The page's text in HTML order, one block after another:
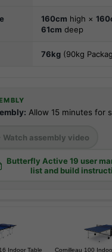
160cm high ×
61cm deep
76kg (90kg
Allow 15 minutes for
Watch assembly video
Butterfly Active 19 user
list and build
Indoor Table
Cornilleau 100